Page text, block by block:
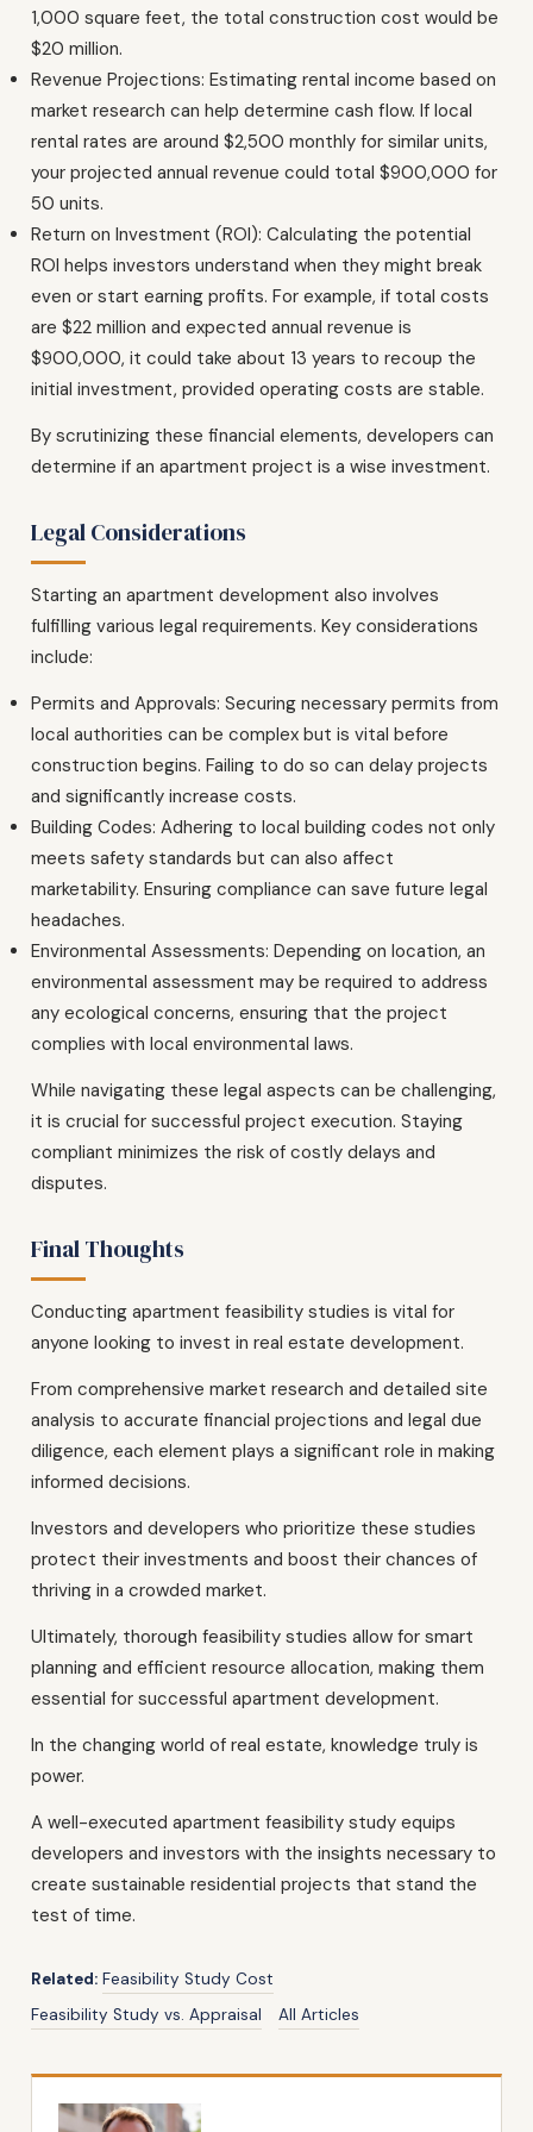
1,000 square feet, the total construction cost would be
$20 million.
Revenue Projections: Estimating rental income based on
market research can help determine cash flow. If local
rental rates are around $2,500 monthly for similar units,
your projected annual revenue could total $900,000 for
50 units.
Return on Investment (ROI): Calculating the potential
ROI helps investors understand when they might break
even or start earning profits. For example, if total costs
are $22 million and expected annual revenue is
$900,000, it could take about 13 years to recoup the
initial investment, provided operating costs are stable.
By scrutinizing these financial elements, developers can
determine if an apartment project is a wise investment.
Legal Considerations
Starting an apartment development also involves
fulfilling various legal requirements. Key considerations
include:
Permits and Approvals: Securing necessary permits from
local authorities can be complex but is vital before
construction begins. Failing to do so can delay projects
and significantly increase costs.
Building Codes: Adhering to local building codes not only
meets safety standards but can also affect
marketability. Ensuring compliance can save future legal
headaches.
Environmental Assessments: Depending on location, an
environmental assessment may be required to address
any ecological concerns, ensuring that the project
complies with local environmental laws.
While navigating these legal aspects can be challenging,
it is crucial for successful project execution. Staying
compliant minimizes the risk of costly delays and
disputes.
Final Thoughts
Conducting apartment feasibility studies is vital for
anyone looking to invest in real estate development.
From comprehensive market research and detailed site
analysis to accurate financial projections and legal due
diligence, each element plays a significant role in making
informed decisions.
Investors and developers who prioritize these studies
protect their investments and boost their chances of
thriving in a crowded market.
Ultimately, thorough feasibility studies allow for smart
planning and efficient resource allocation, making them
essential for successful apartment development.
In the changing world of real estate, knowledge truly is
power.
A well-executed apartment feasibility study equips
developers and investors with the insights necessary to
create sustainable residential projects that stand the
test of time.
Related: Feasibility Study Cost
Feasibility Study vs. Appraisal
All Articles